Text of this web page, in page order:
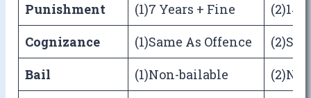
Punishment (1)7 Years + Fine
(2)14
Cognizance
(1)Same As Offence
Bail
(1)Non-bailable